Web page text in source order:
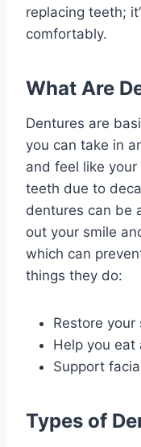
replacing teeth;
comfortably.
What Are
Dentures are
you can take in
and feel like your
teeth due to
dentures can be
out your smile
which can
things they do:
Restore your
Help you eat
Support
Types of